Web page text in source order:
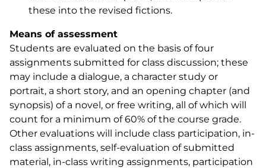
these into the revised fictions.
Means of assessment
Students are evaluated on the basis of four
assignments submitted for class discussion; these
may include a dialogue, a character study or
portrait, a short story, and an opening chapter (and
synopsis) of a novel, or free writing, all of which will
count for a minimum of 60% of the course grade.
Other evaluations will include class participation, in-
class assignments, self-evaluation of submitted
material, in-class writing assignments, participation